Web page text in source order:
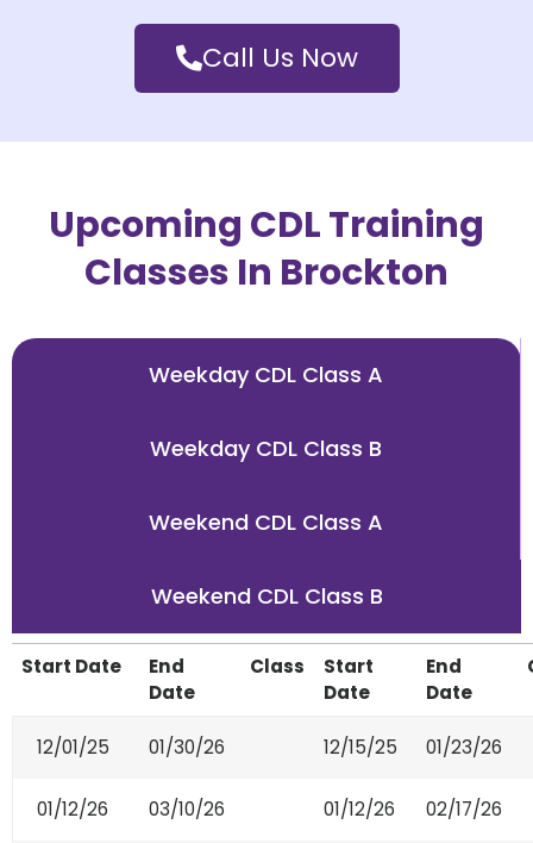
Call Us Now
Upcoming CDL Training
Classes In Brockton
Weekday CDL Class A
Weekday CDL Class B
Weekend CDL Class A
Weekend CDL Class B
Start Date
End
Date
Class
Start
Date
End
Date
12/01/25 01/30/26 12/15/25 01/23/26
01/12/26 03/10/26 01/12/26 02/17/26